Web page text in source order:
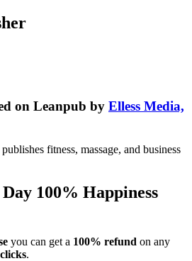
on Leanpub by Elless Media,
fitness, massage, and business
100% Happiness
you can get a 100% refund on any
.